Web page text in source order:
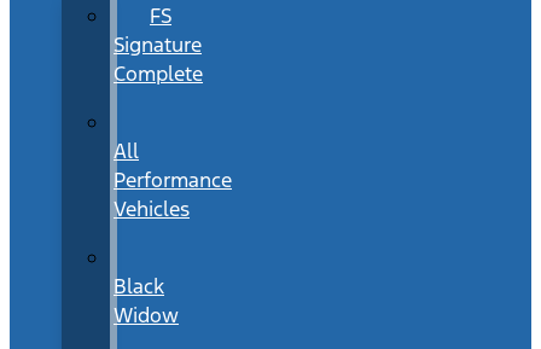
FS
Signature
Complete
All
Performance
Vehicles
Black
Widow